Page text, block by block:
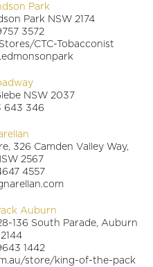
Park
Park NSW 2174
3572
CTC-Tobacconist
NSW 2037
643 346
326 Camden Valley Way,
2567
4557
Auburn
136 South Parade, Auburn
1442
store/king-of-the-pack